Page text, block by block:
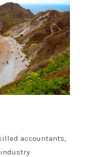
accountants,